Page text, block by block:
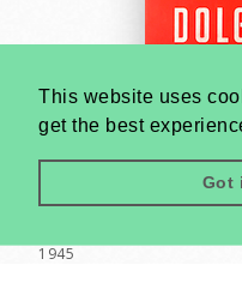
This website uses
get the best
Got
Working woman fight
1945